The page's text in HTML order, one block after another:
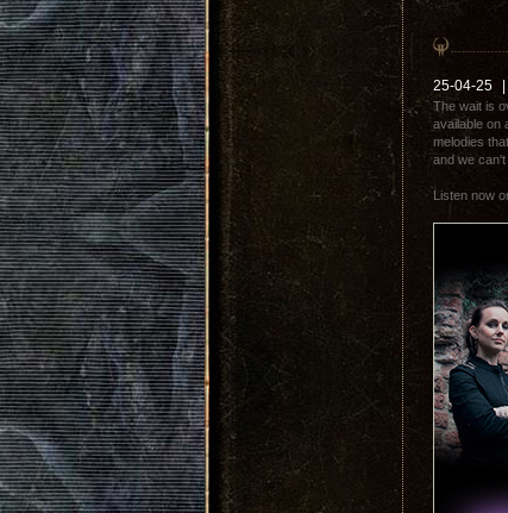
25-04-25
The wait is
available on
melodies
and we can't
Listen now